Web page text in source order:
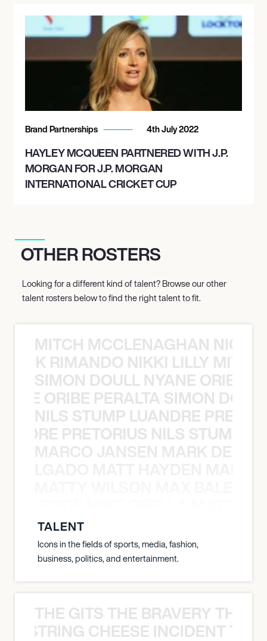
Brand Partnerships 4th July 2022
HAYLEY MCQUEEN PARTNERED WITH J.P.
MORGAN FOR J.P. MORGAN
INTERNATIONAL CRICKET CUP
OTHER ROSTERS
Looking for a different kind of talent? Browse our other
talent rosters below to find the right talent to fit.
MITCH MCCLENAGHAN NICK
RIMANDO NIKKI LILLY
SIMON DOULL NYANE ORIBE
ORIBE PERALTA SIMON
NILS STUMP LUANDRE
PRETORIUS NILS STUMP
MARCO JANSEN MARK
TALENT
Icons in the fields of sports, media, fashion,
business, politics, and entertainment.
THE GITS THE BRAVERY THE
CHEESE INCIDENT